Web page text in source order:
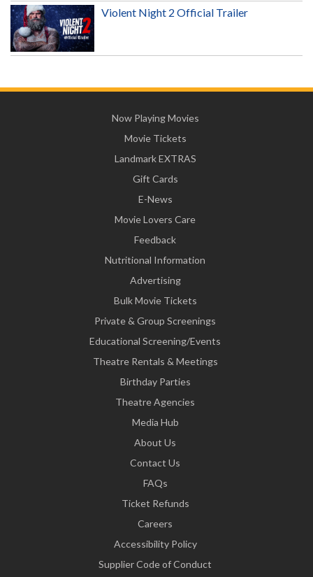
Violent Night 2 Official Trailer
Now Playing Movies
Movie Tickets
Landmark EXTRAS
Gift Cards
E-News
Movie Lovers Care
Feedback
Nutritional Information
Advertising
Bulk Movie Tickets
Private & Group Screenings
Educational Screening/Events
Theatre Rentals & Meetings
Birthday Parties
Theatre Agencies
Media Hub
About Us
Contact Us
FAQs
Ticket Refunds
Careers
Accessibility Policy
Supplier Code of Conduct